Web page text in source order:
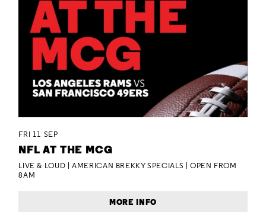
FRI 11 SEP
NFL AT THE MCG
LIVE & LOUD | AMERICAN BREKKY SPECIALS | OPEN FROM
8AM
MORE INFO